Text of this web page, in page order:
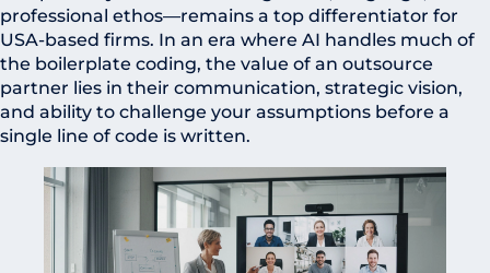
professional ethos—remains a top differentiator for
USA-based firms. In an era where AI handles much of
the boilerplate coding, the value of an outsource
partner lies in their communication, strategic vision,
and ability to challenge your assumptions before a
single line of code is written.